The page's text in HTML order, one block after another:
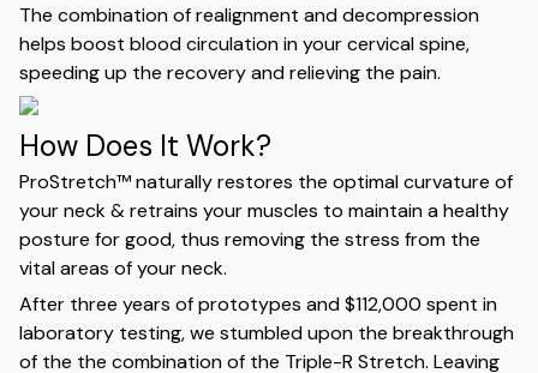
The combination of realignment and decompression
helps boost blood circulation in your cervical spine,
speeding up the recovery and relieving the pain.
How Does It Work?
ProStretch™ naturally restores the optimal curvature of
your neck & retrains your muscles to maintain a healthy
posture for good, thus removing the stress from the
vital areas of your neck.
After three years of prototypes and $112,000 spent in
laboratory testing, we stumbled upon the breakthrough
of the the combination of the Triple-R Stretch. Leaving